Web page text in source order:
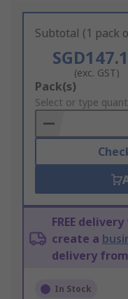
Subtotal (1 pack
(exc. GST)
Add
to
Basket
Pack(s)
Select or type
FREE
create a
delivery
In Stock